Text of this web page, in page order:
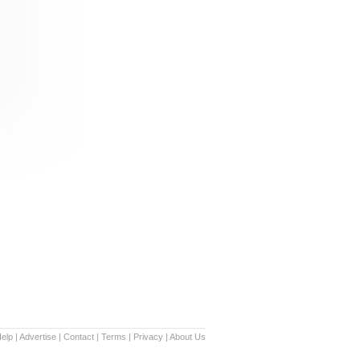
| Advertise | Contact | Terms | Privacy | About Us